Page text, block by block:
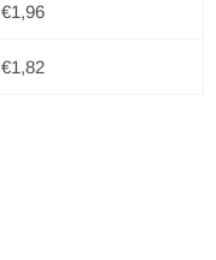
€1,96
€1,82